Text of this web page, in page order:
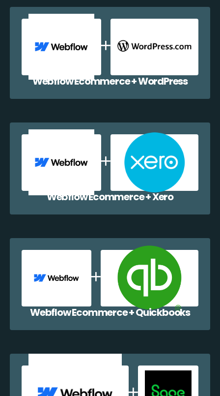
Webflow Ecommerce + WordPress
Webflow Ecommerce + Xero
Webflow Ecommerce + Quickbooks